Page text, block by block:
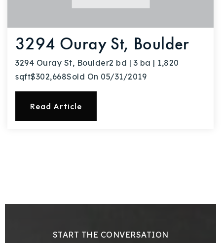
Success Stories
Our Approach
3294 Ouray St, Boulder
3294 Ouray St, Boulder2 bd | 3 ba | 1,820
sqft$302,668Sold On 05/31/2019
Read Article
START THE CONVERSATION